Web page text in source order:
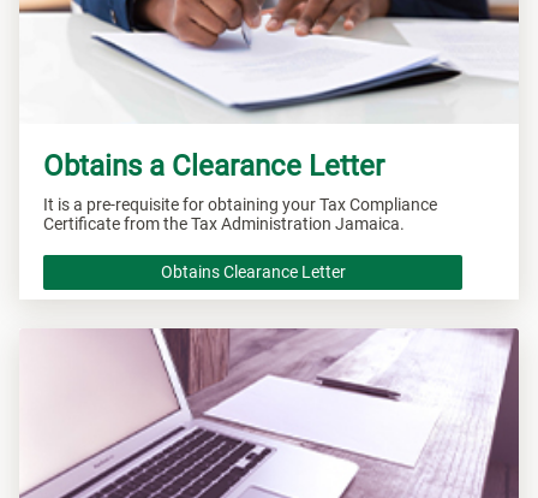
Obtains a Clearance Letter
It is a pre-requisite for obtaining your Tax Compliance
Certificate from the Tax Administration Jamaica.
Obtains Clearance Letter